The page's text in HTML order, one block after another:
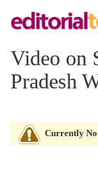
Video on
Pradesh
Currently